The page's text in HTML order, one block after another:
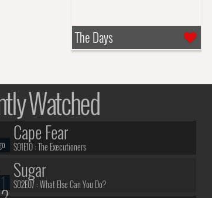
The Days
Watched
Cape Fear
S01E10 :The Executioners
Sugar
S02E07 :What Else Can You Do?